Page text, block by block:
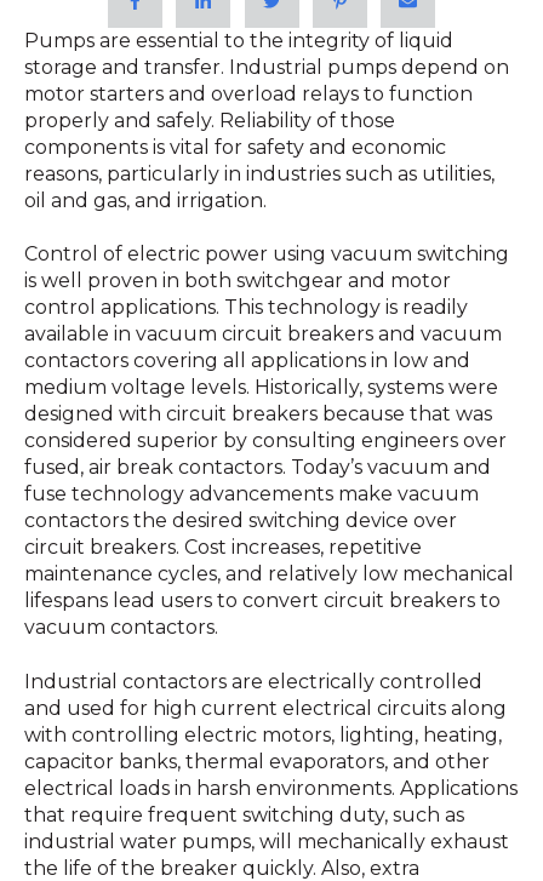
Pumps are essential to the integrity of liquid
storage and transfer. Industrial pumps depend on
motor starters and overload relays to function
properly and safely. Reliability of those
components is vital for safety and economic
reasons, particularly in industries such as utilities,
oil and gas, and irrigation.
Control of electric power using vacuum switching
is well proven in both switchgear and motor
control applications. This technology is readily
available in vacuum circuit breakers and vacuum
contactors covering all applications in low and
medium voltage levels. Historically, systems were
designed with circuit breakers because that was
considered superior by consulting engineers over
fused, air break contactors. Today’s vacuum and
fuse technology advancements make vacuum
contactors the desired switching device over
circuit breakers. Cost increases, repetitive
maintenance cycles, and relatively low mechanical
lifespans lead users to convert circuit breakers to
vacuum contactors.
Industrial contactors are electrically controlled
and used for high current electrical circuits along
with controlling electric motors, lighting, heating,
capacitor banks, thermal evaporators, and other
electrical loads in harsh environments. Applications
that require frequent switching duty, such as
industrial water pumps, will mechanically exhaust
the life of the breaker quickly. Also, extra